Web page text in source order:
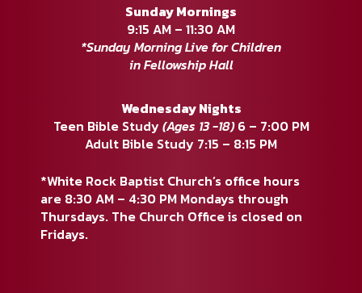
Sunday Mornings
9:15 AM – 11:30 AM
*Sunday Morning Live for Children
in Fellowship Hall
Wednesday Nights
Teen Bible Study (Ages 13 -18)6 – 7:00 PM
Adult Bible Study 7:15 – 8:15 PM
*White Rock Baptist Church’s office hours
are 8:30 AM – 4:30 PM Mondays through
Thursdays. The Church Office is closed on
Fridays.